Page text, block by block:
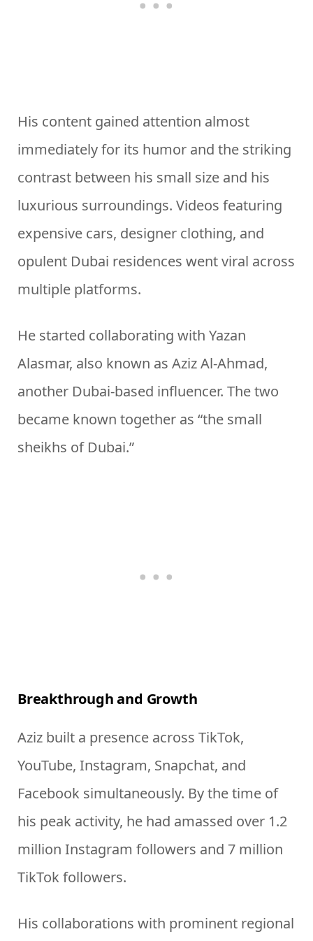
His content gained attention almost
immediately for its humor and the striking
contrast between his small size and his
luxurious surroundings. Videos featuring
expensive cars, designer clothing, and
opulent Dubai residences went viral across
multiple platforms.
He started collaborating with Yazan
Alasmar, also known as Aziz Al-Ahmad,
another Dubai-based influencer. The two
became known together as “the small
sheikhs of Dubai.”
Breakthrough and Growth
Aziz built a presence across TikTok,
YouTube, Instagram, Snapchat, and
Facebook simultaneously. By the time of
his peak activity, he had amassed over 1.2
million Instagram followers and 7 million
TikTok followers.
His collaborations with prominent regional